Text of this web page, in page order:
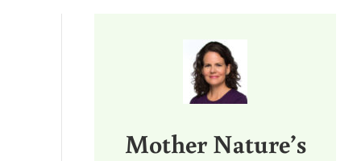
Mother Nature’s